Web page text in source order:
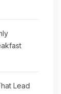
Lead